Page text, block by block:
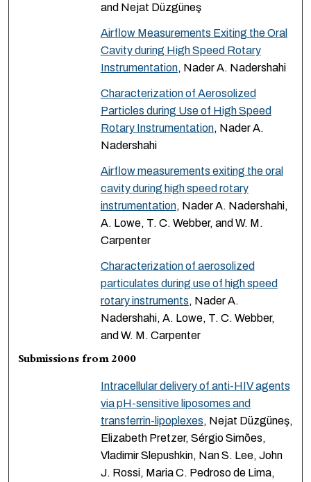
and Nejat Düzgüneş
Airflow Measurements Exiting the Oral
Cavity during High Speed Rotary
Instrumentation, Nader A. Nadershahi
Characterization of Aerosolized
Particles during Use of High Speed
Rotary Instrumentation, Nader A.
Nadershahi
Airflow measurements exiting the oral
cavity during high speed rotary
instrumentation, Nader A. Nadershahi,
A. Lowe, T. C. Webber, and W. M.
Carpenter
Characterization of aerosolized
particulates during use of high speed
rotary instruments, Nader A.
Nadershahi, A. Lowe, T. C. Webber,
and W. M. Carpenter
Submissions from 2000
Intracellular delivery of anti-HIV agents
via pH-sensitive liposomes and
transferrin-lipoplexes, Nejat Düzgüneş,
Elizabeth Pretzer, Sérgio Simões,
Vladimir Slepushkin, Nan S. Lee, John
J. Rossi, Maria C. Pedroso de Lima,